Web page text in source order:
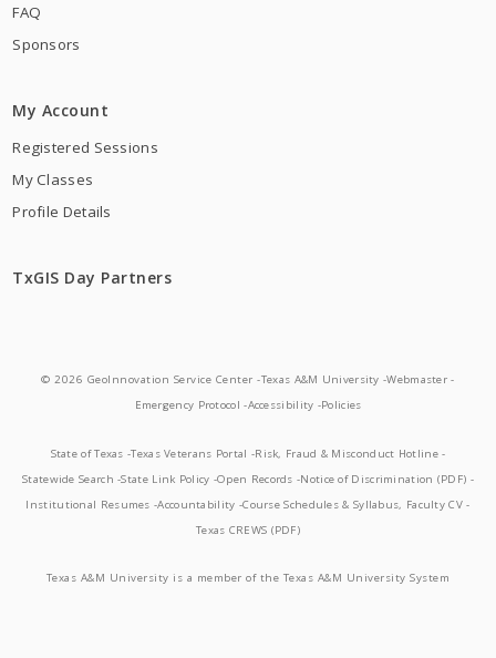
FAQ
Sponsors
My Account
Registered Sessions
My Classes
Profile Details
TxGIS Day Partners
© 2026 GeoInnovation Service Center -Texas A&M University -Webmaster -
Emergency Protocol -Accessibility -Policies
State of Texas -Texas Veterans Portal -Risk, Fraud & Misconduct Hotline -
Statewide Search -State Link Policy -Open Records -Notice of Discrimination (PDF) -
Institutional Resumes -Accountability -Course Schedules & Syllabus, Faculty CV -
Texas CREWS (PDF)
Texas A&M University is a member of the Texas A&M University System